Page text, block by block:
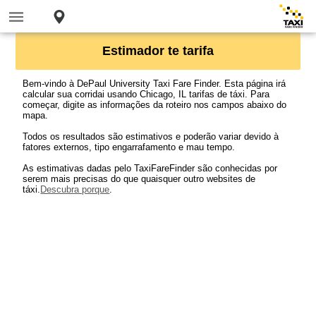
Estimador te tarifa
Bem-vindo à DePaul University Taxi Fare Finder. Esta página irá
calcular sua corridai usando Chicago, IL tarifas de táxi. Para
começar, digite as informações da roteiro nos campos abaixo do
mapa.
Todos os resultados são estimativos e poderão variar devido à
fatores externos, tipo engarrafamento e mau tempo.
As estimativas dadas pelo TaxiFareFinder são conhecidas por
serem mais precisas do que quaisquer outro websites de
táxi. Descubra porque.